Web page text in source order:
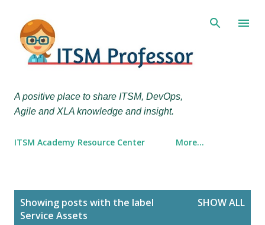
A positive place to share ITSM, DevOps,
Agile and XLA knowledge and insight.
ITSM Academy Resource Center More…
Showing posts with the label
Service Assets
SHOW ALL